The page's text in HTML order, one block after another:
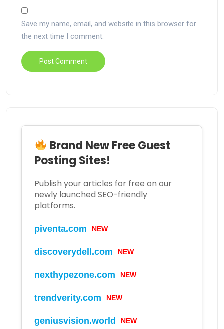
Save my name, email, and website in this browser for
the next time I comment.
Brand New Free Guest
Posting Sites!
Publish your articles for free on our
newly launched SEO-friendly
platforms.
piventa.com NEW
discoverydell.com NEW
nexthypezone.com NEW
trendverity.com NEW
geniusvision.world NEW